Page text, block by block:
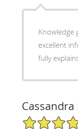
Knowledge
excellent
fully
Cassandra
5/5 Star Rating